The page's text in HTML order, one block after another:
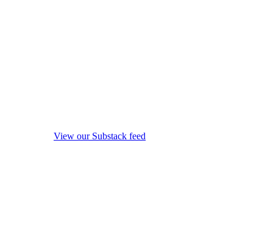
View our Substack feed